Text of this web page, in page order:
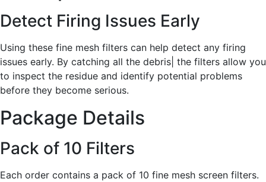
Detect Firing Issues Early
Using these fine mesh filters can help detect any firing
issues early. By catching all the debris| the filters allow you
to inspect the residue and identify potential problems
before they become serious.
Package Details
Pack of 10 Filters
Each order contains a pack of 10 fine mesh screen filters.